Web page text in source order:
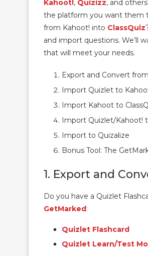
Kahoot!, Quizizz, and
the platform you want them
from Kahoot! into ClassQuiz
and import questions. We’ll
that will meet your needs.
Export and Convert
Import Quizlet to
Import Kahoot to
Import Quizlet/Kahoot!
Import to Quizalize
Bonus Tool: The
1. Export and
Do you have a Quizlet
GetMarked:
Quizlet Flashcard
Quizlet Learn/Test